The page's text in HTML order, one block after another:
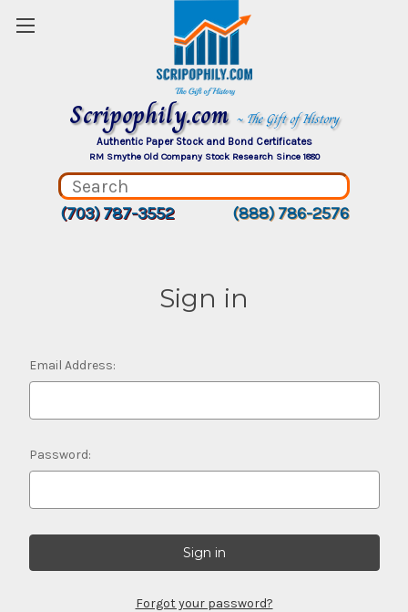
Scripophily.com ~ The Gift of History
Authentic Paper Stock and Bond Certificates
RM Smythe Old Company Stock Research Since 1880
(703) 787-3552 (888) 786-2576
Sign in
Email Address:
Password:
Forgot your password?